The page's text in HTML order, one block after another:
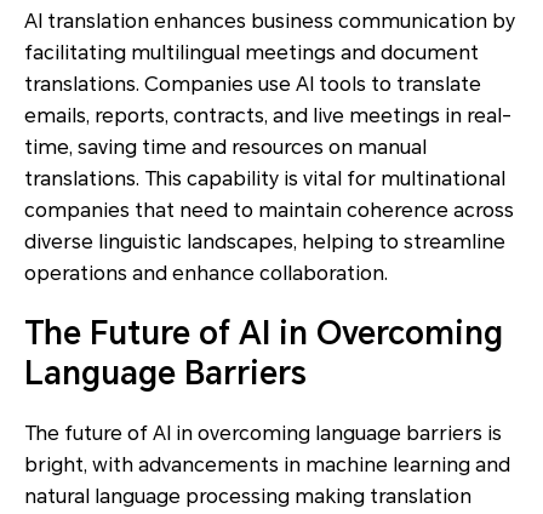
AI translation enhances business communication by
facilitating multilingual meetings and document
translations. Companies use AI tools to translate
emails, reports, contracts, and live meetings in real-
time, saving time and resources on manual
translations. This capability is vital for multinational
companies that need to maintain coherence across
diverse linguistic landscapes, helping to streamline
operations and enhance collaboration.
The Future of AI in Overcoming
Language Barriers
The future of AI in overcoming language barriers is
bright, with advancements in machine learning and
natural language processing making translation